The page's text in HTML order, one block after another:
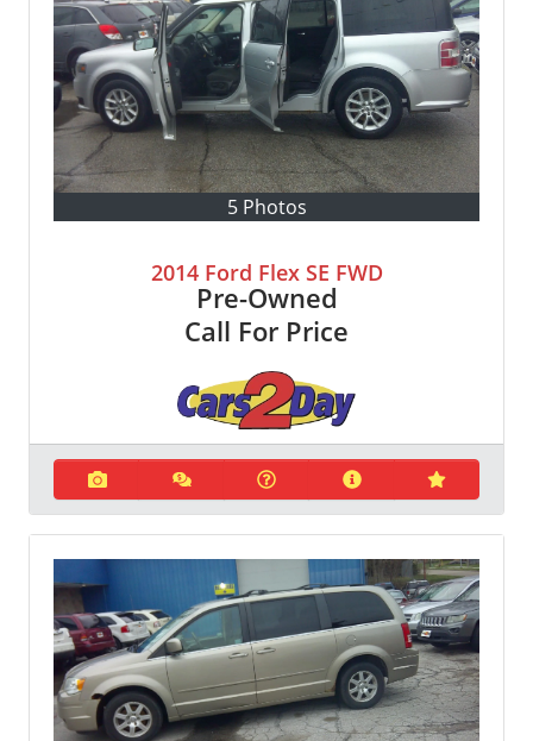
5 Photos
2014 Ford Flex SE FWD
Pre-Owned
Call For Price